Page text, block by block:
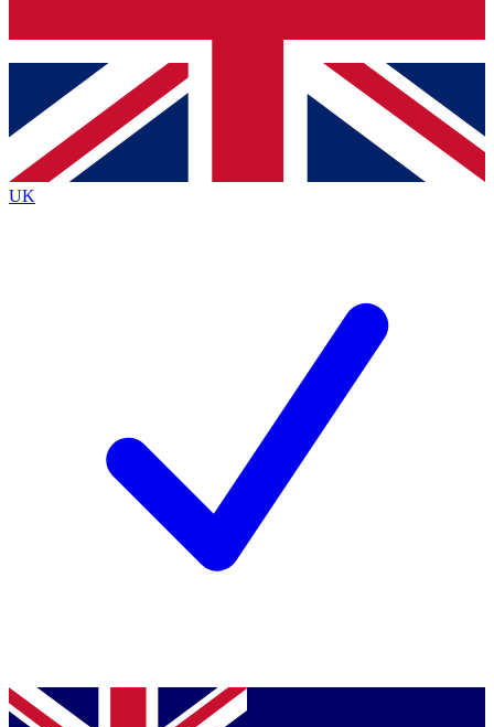
Contact me with news and offers from other Future brands
By submitting your information you agree to the Terms & Conditions
Privacy Policy
and are aged 16 or over.
UK